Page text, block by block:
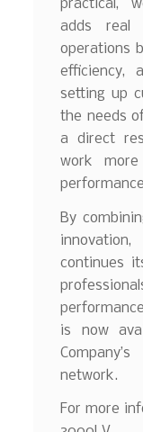
practical,
adds real
operations
efficiency,
setting up
the needs
a direct
work
By
continues
is now
network.
For more